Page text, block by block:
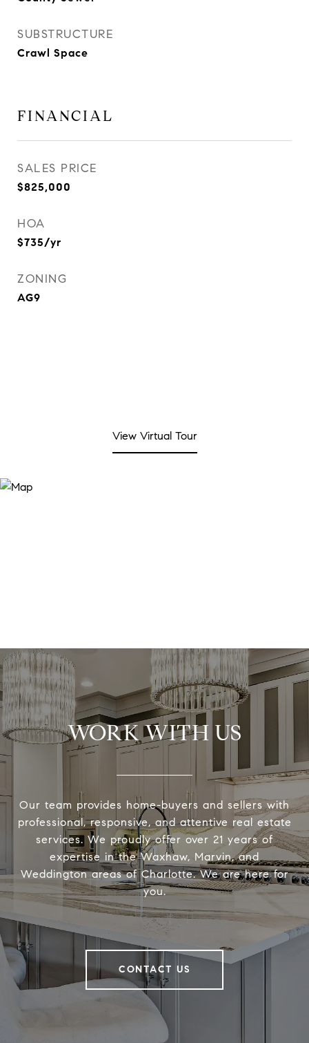
SUBSTRUCTURE
Crawl Space
FINANCIAL
SALES PRICE
$825,000
HOA
$735/yr
ZONING
AG9
View Virtual Tour
WORK WITH US
Our team provides home-buyers and sellers with
professional, responsive, and attentive real estate
services. We proudly offer over 21 years of
expertise in the Waxhaw, Marvin, and
Weddington areas of Charlotte. We are here for
you.
CONTACT US